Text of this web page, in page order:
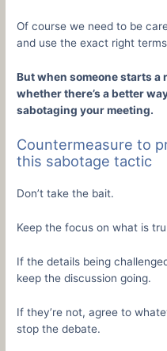
Of course we need to be
and use the exact right
But when someone starts
whether there’s a better
sabotaging your meeting.
Countermeasure to
this sabotage tactic
Don’t take the bait.
Keep the focus on what is
If the details being
keep the discussion going.
If they’re not, agree to
stop the debate.